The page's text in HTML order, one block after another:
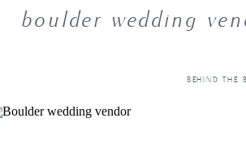
boulder wedding
BEHIND THE